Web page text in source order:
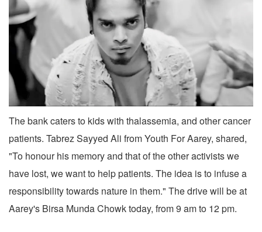
The bank caters to kids with thalassemia, and other cancer
patients. Tabrez Sayyed Ali from Youth For Aarey, shared,
"To honour his memory and that of the other activists we
have lost, we want to help patients. The idea is to infuse a
responsibility towards nature in them." The drive will be at
Aarey's Birsa Munda Chowk today, from 9 am to 12 pm.